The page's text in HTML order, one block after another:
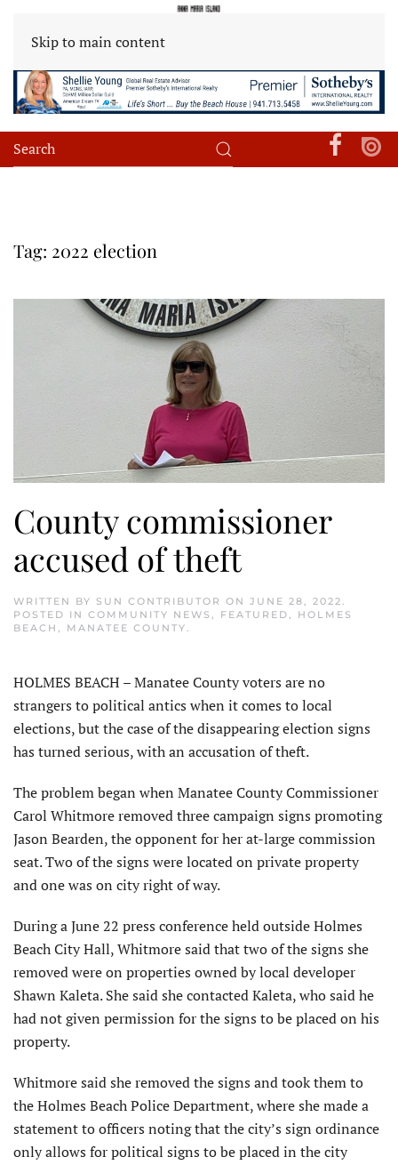
Skip to main content
Tag: 2022 election
County commissioner
accused of theft
WRITTEN BY SUN CONTRIBUTOR ON JUNE 28, 2022.
POSTED IN COMMUNITY NEWS , FEATURED, HOLMES
BEACH , MANATEE COUNTY.
HOLMES BEACH – Manatee County voters are no
strangers to political antics when it comes to local
elections, but the case of the disappearing election signs
has turned serious, with an accusation of theft.
The problem began when Manatee County Commissioner
Carol Whitmore removed three campaign signs promoting
Jason Bearden, the opponent for her at-large commission
seat. Two of the signs were located on private property
and one was on city right of way.
During a June 22 press conference held outside Holmes
Beach City Hall, Whitmore said that two of the signs she
removed were on properties owned by local developer
Shawn Kaleta. She said she contacted Kaleta, who said he
had not given permission for the signs to be placed on his
property.
Whitmore said she removed the signs and took them to
the Holmes Beach Police Department, where she made a
statement to officers noting that the city’s sign ordinance
only allows for political signs to be placed in the city